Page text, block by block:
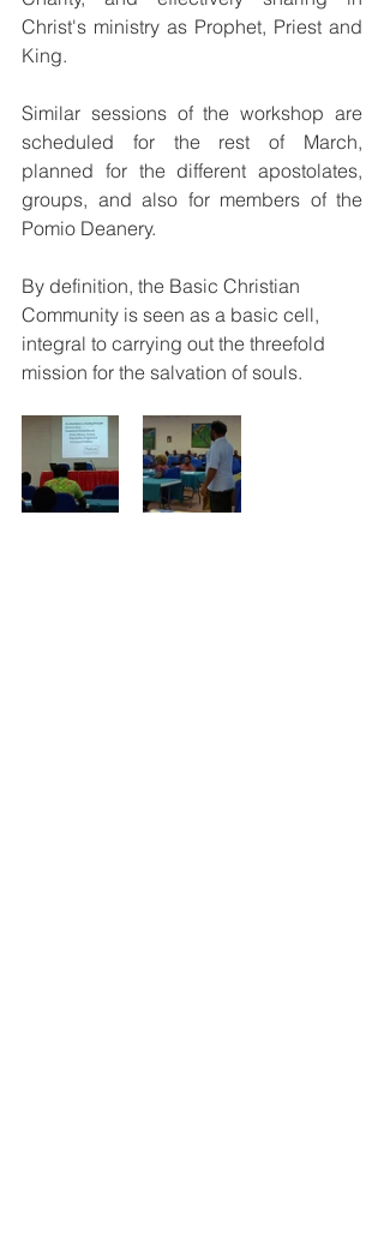
Christ's ministry as Prophet, Priest and
King.
Similar sessions of the workshop are
scheduled for the rest of March,
planned for the different apostolates,
groups, and also for members of the
Pomio Deanery.
By definition, the Basic Christian
Community is seen as a basic cell,
integral to carrying out the threefold
mission for the salvation of souls.